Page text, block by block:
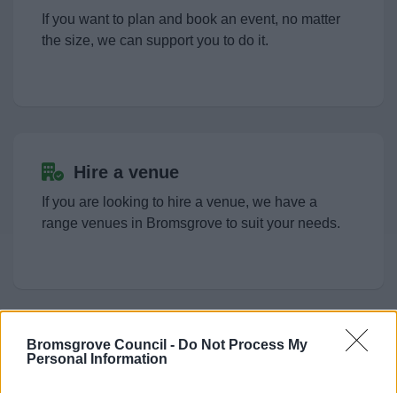
Bromsgrove Council - Do Not Process My
Personal Information
Event Booking and Hiring
Public toilets and conveniences
If you want to plan and book an event, no matter
the size, we can support you to do it.
Hire a venue
If you are looking to hire a venue, we have a
range venues in Bromsgrove to suit your needs.
Filming Requests